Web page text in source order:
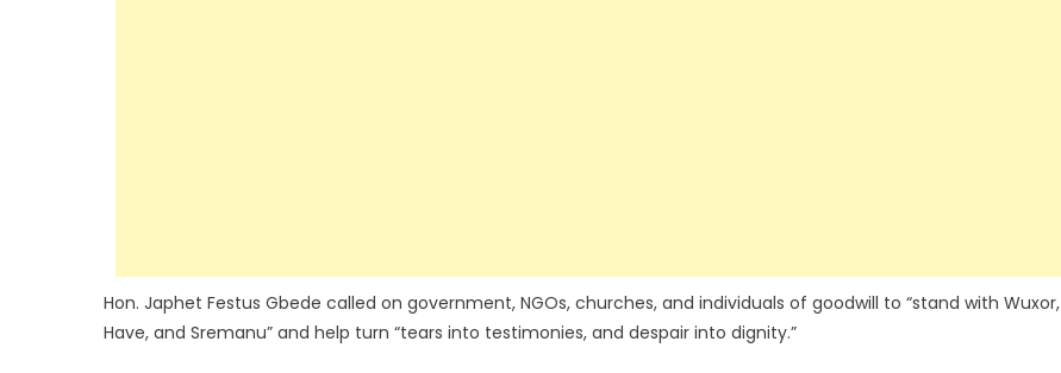
Hon. Japhet Festus Gbede called on government, NGOs, churches, and individuals of goodwill to “stand with Wuxor,
Have, and Sremanu” and help turn “tears into testimonies, and despair into dignity.”